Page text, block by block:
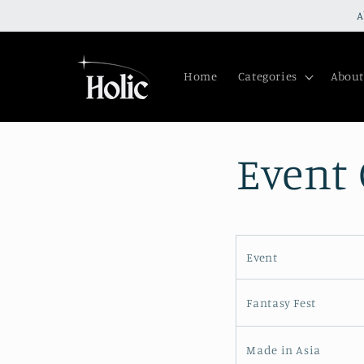
Home Categories
Event
Event
Fantasy Fest
Made in Asia